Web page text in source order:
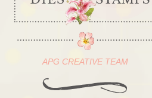
APG CREATIVE TEAM